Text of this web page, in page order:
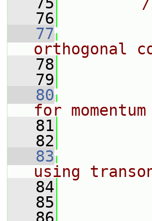
   76
   77
orthogonal
   78
   79
   80
for momentum
   81
   82
   83
using
   84
   85